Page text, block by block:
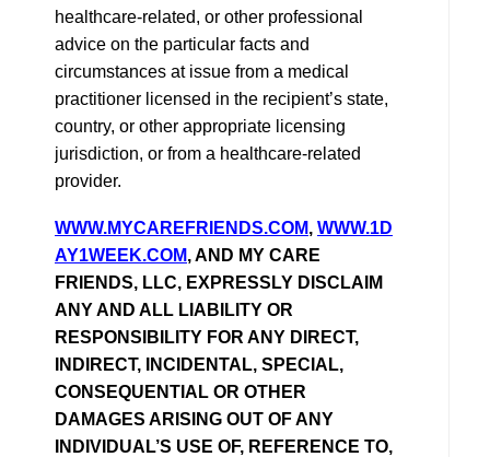
healthcare-related, or other professional
advice on the particular facts and
circumstances at issue from a medical
practitioner licensed in the recipient’s state,
country, or other appropriate licensing
jurisdiction, or from a healthcare-related
provider.
WWW.MYCAREFRIENDS.COM, WWW.1D
AY1WEEK.COM, AND MY CARE
FRIENDS, LLC, EXPRESSLY DISCLAIM
ANY AND ALL LIABILITY OR
RESPONSIBILITY FOR ANY DIRECT,
INDIRECT, INCIDENTAL, SPECIAL,
CONSEQUENTIAL OR OTHER
DAMAGES ARISING OUT OF ANY
INDIVIDUAL’S USE OF, REFERENCE TO,